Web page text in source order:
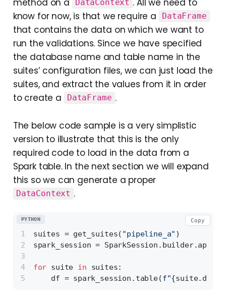
DataContext
know for now, is that we require a
DataFrame
that contains the data on which we want to
run the validations. Since we have specified
the database name and table name in the
suites’ configuration files, we can just load the
suites, and extract the values from it in order
to create a
DataFrame .
The below code sample is a very simplistic
version to illustrate that this is the only
required code to load in the data from a
Spark table. In the next section we will expand
this so we can generate a proper
DataContext .
suites = get_suites( "pipeline_a" )
spark_session =
for suite in suites:
    df = spark_session.table(
f"
PYTHON Copy